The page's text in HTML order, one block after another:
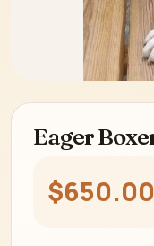
Eager
$650.00